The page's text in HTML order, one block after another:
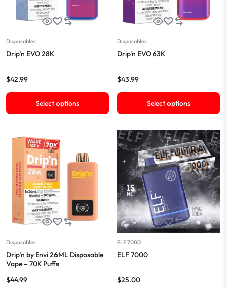
Disposables
Drip’n EVO 28K
$42.99
Select options
Disposables
Drip’n EVO 63K
$43.99
Select options
Disposables
Drip’n by Envi 26ML Disposable
Vape – 70K Puffs
$44.99
ELF 7000
ELF 7000
$25.00